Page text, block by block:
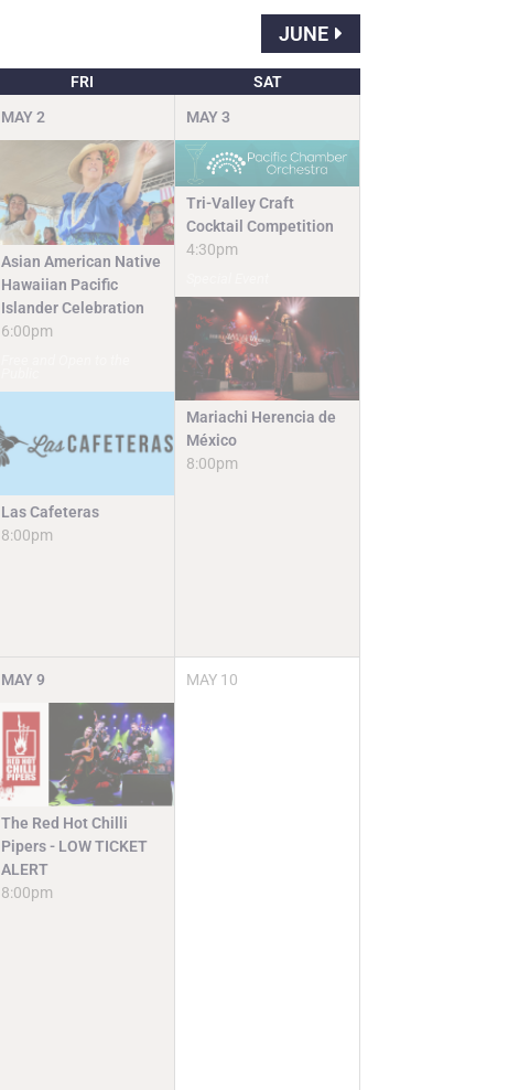
JUNE
FRI SAT
MAY2
Asian American Native
Hawaiian Pacific
Islander Celebration
6:00pm
Las Cafeteras
8:00pm
MAY 3
Tri-Valley Craft
Cocktail Competition
4:30pm
Mariachi Herencia de
México
8:00pm
MAY9
The Red Hot Chilli
Pipers - LOW TICKET
ALERT
8:00pm
MAY 10